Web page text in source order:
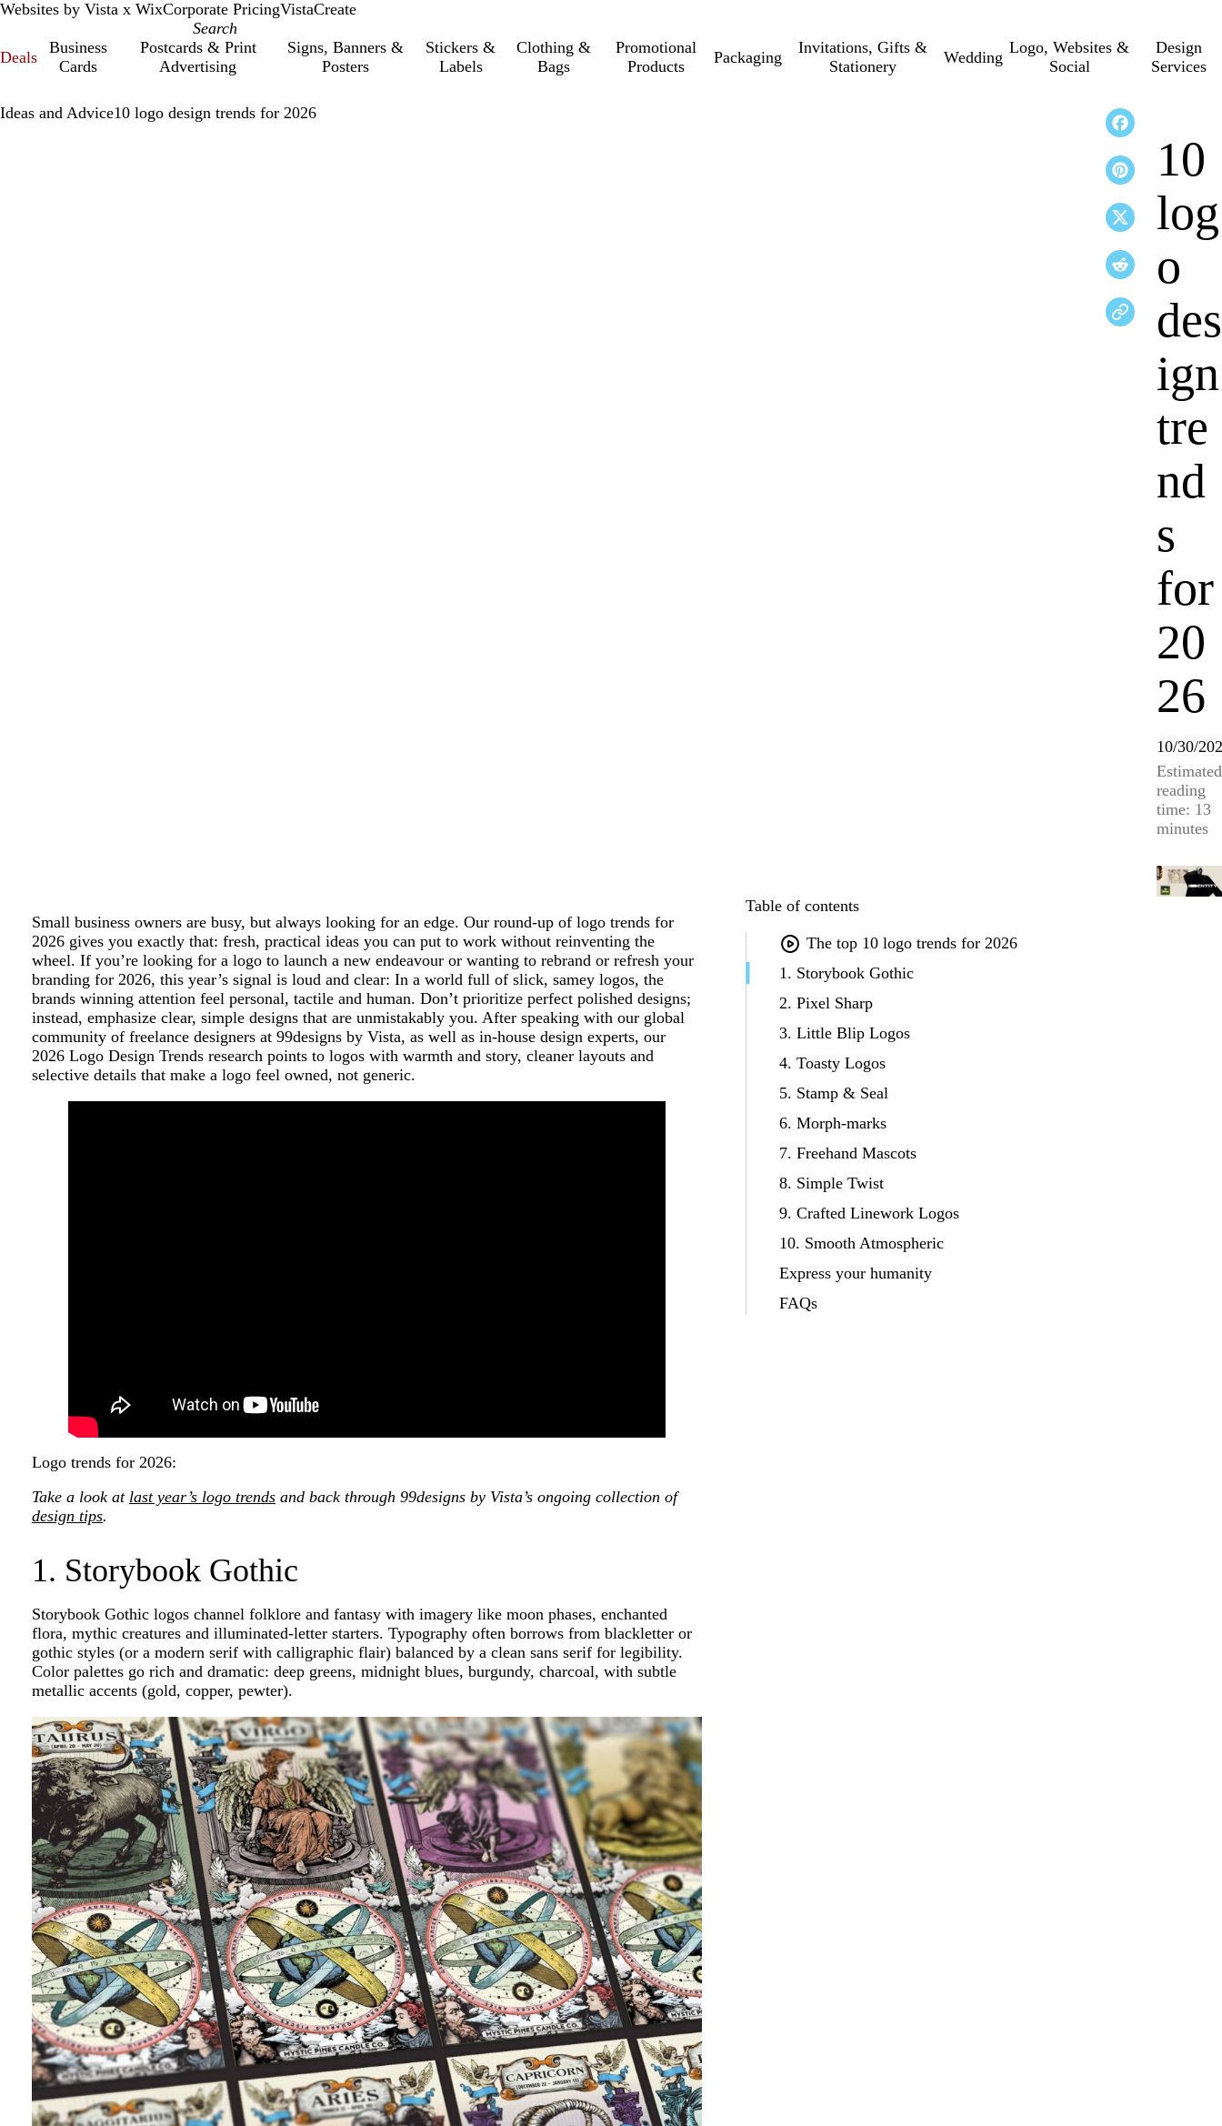
Websites by Vista x WixCorporate PricingVistaCreate
Deals
Business
Cards
Postcards & Print
Advertising
Signs, Banners &
Posters
Stickers &
Labels
Clothing &
Bags
Promotional
Products
Packaging
Invitations, Gifts &
Stationery
Wedding
Logo, Websites &
Social
Design
Services
Ideas and Advice10 logo design trends for 2026
10
log
o
des
ign
tre
nd
s
for
20
26
10/30/
Estimated
reading
time: 13
minutes
Small business owners are busy, but always looking for an edge. Our round-up of logo trends for
2026 gives you exactly that: fresh, practical ideas you can put to work without reinventing the
wheel. If you’re looking for a logo to launch a new endeavour or wanting to rebrand or refresh your
branding for 2026, this year’s signal is loud and clear: In a world full of slick, samey logos, the
brands winning attention feel personal, tactile and human. Don’t prioritize perfect polished designs;
instead, emphasize clear, simple designs that are unmistakably you. After speaking with our global
community of freelance designers at 99designs by Vista, as well as in-house design experts, our
2026 Logo Design Trends research points to logos with warmth and story, cleaner layouts and
selective details that make a logo feel owned, not generic.
Logo trends for 2026:
Take a look at last year’s logo trends and back through 99designs by Vista’s ongoing collection of
design tips.
1. Storybook Gothic
Storybook Gothic logos channel folklore and fantasy with imagery like moon phases, enchanted
flora, mythic creatures and illuminated-letter starters. Typography often borrows from blackletter or
gothic styles (or a modern serif with calligraphic flair) balanced by a clean sans serif for legibility.
Color palettes go rich and dramatic: deep greens, midnight blues, burgundy, charcoal, with subtle
metallic accents (gold, copper, pewter).
Table of contents
The top 10 logo trends for 2026
1. Storybook Gothic
2. Pixel Sharp
3. Little Blip Logos
4. Toasty Logos
5. Stamp & Seal
6. Morph-marks
7. Freehand Mascots
8. Simple Twist
9. Crafted Linework Logos
10. Smooth Atmospheric
Express your humanity
FAQs